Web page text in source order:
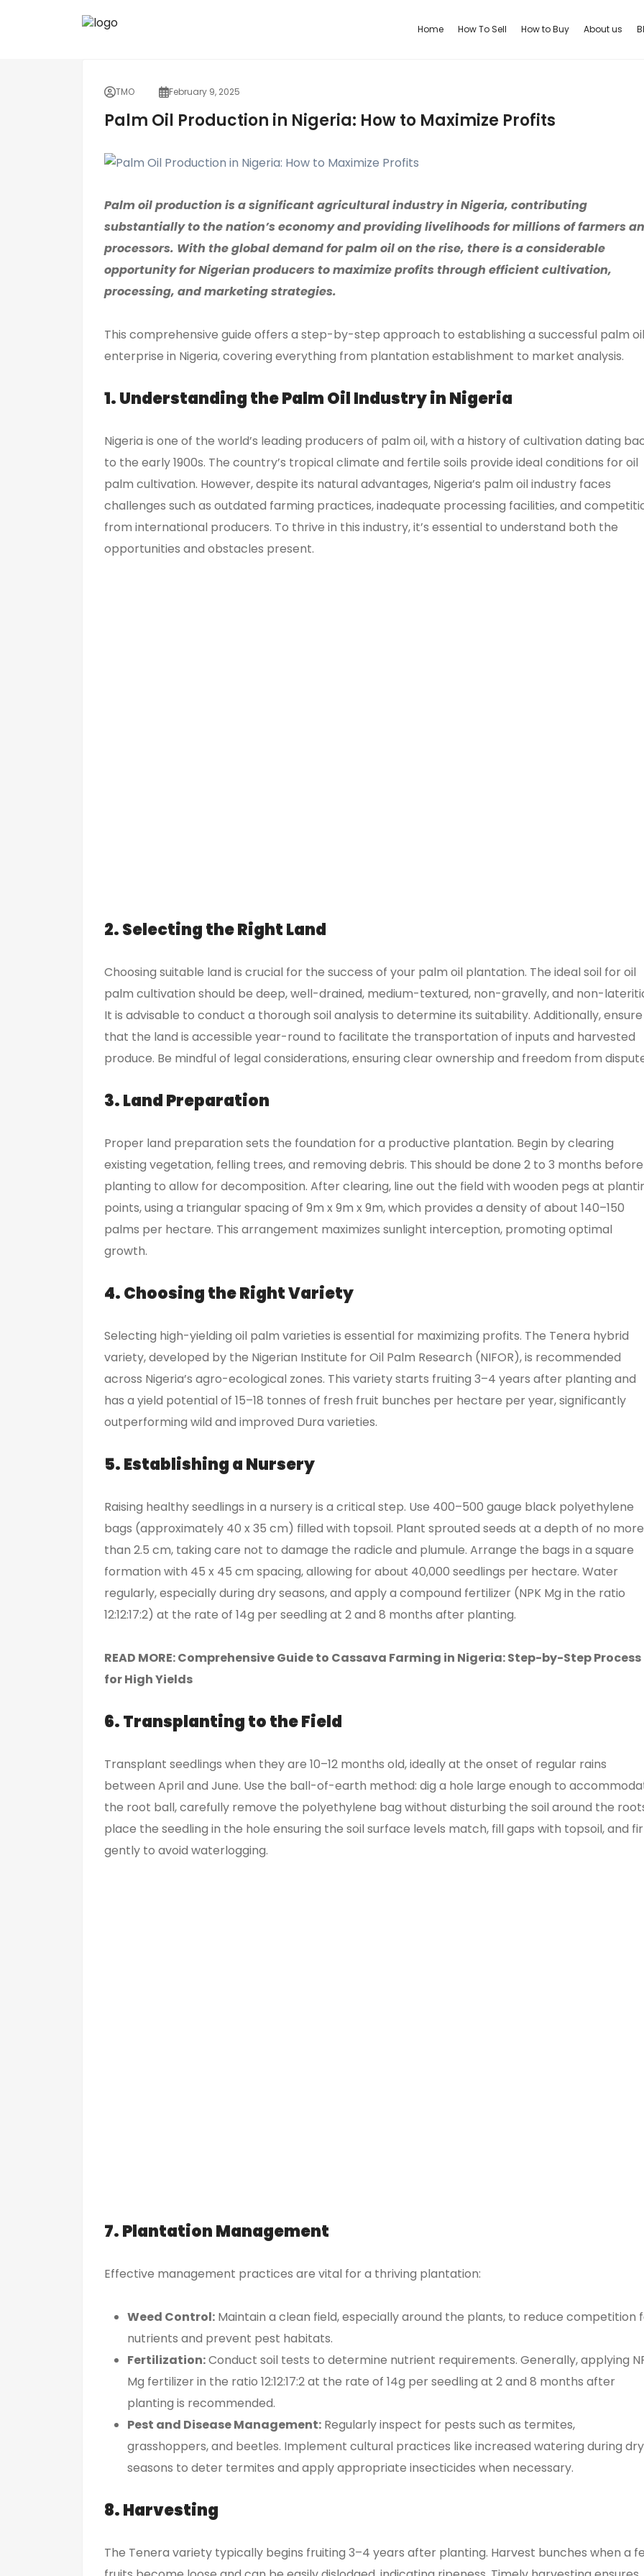
Home How To Sell How to Buy About us
TMO February 9, 2025
Palm Oil Production in Nigeria: How to Maximize Profits
Palm oil production is a significant agricultural industry in Nigeria, contributing
substantially to the nation’s economy and providing livelihoods for millions of farmers
processors. With the global demand for palm oil on the rise, there is a considerable
opportunity for Nigerian producers to maximize profits through efficient cultivation,
processing, and marketing strategies.
This comprehensive guide offers a step-by-step approach to establishing a successful palm oil
enterprise in Nigeria, covering everything from plantation establishment to market analysis.
1. Understanding the Palm Oil Industry in Nigeria
Nigeria is one of the world’s leading producers of palm oil, with a history of cultivation dating
to the early 1900s. The country’s tropical climate and fertile soils provide ideal conditions for oil
palm cultivation. However, despite its natural advantages, Nigeria’s palm oil industry faces
challenges such as outdated farming practices, inadequate processing facilities, and
from international producers. To thrive in this industry, it’s essential to understand both the
opportunities and obstacles present.
2. Selecting the Right Land
Choosing suitable land is crucial for the success of your palm oil plantation. The ideal soil for oil
palm cultivation should be deep, well-drained, medium-textured, non-gravelly, and non-
It is advisable to conduct a thorough soil analysis to determine its suitability. Additionally, ensure
that the land is accessible year-round to facilitate the transportation of inputs and harvested
produce. Be mindful of legal considerations, ensuring clear ownership and freedom from
3. Land Preparation
Proper land preparation sets the foundation for a productive plantation. Begin by clearing
existing vegetation, felling trees, and removing debris. This should be done 2 to 3 months before
planting to allow for decomposition. After clearing, line out the field with wooden pegs at
points, using a triangular spacing of 9m x 9m x 9m, which provides a density of about 140–150
palms per hectare. This arrangement maximizes sunlight interception, promoting optimal
growth.
4. Choosing the Right Variety
Selecting high-yielding oil palm varieties is essential for maximizing profits. The Tenera hybrid
variety, developed by the Nigerian Institute for Oil Palm Research (NIFOR), is recommended
across Nigeria’s agro-ecological zones. This variety starts fruiting 3–4 years after planting and
has a yield potential of 15–18 tonnes of fresh fruit bunches per hectare per year, significantly
outperforming wild and improved Dura varieties.
5. Establishing a Nursery
Raising healthy seedlings in a nursery is a critical step. Use 400–500 gauge black polyethylene
bags (approximately 40 x 35 cm) filled with topsoil. Plant sprouted seeds at a depth of no more
than 2.5 cm, taking care not to damage the radicle and plumule. Arrange the bags in a square
formation with 45 x 45 cm spacing, allowing for about 40,000 seedlings per hectare. Water
regularly, especially during dry seasons, and apply a compound fertilizer (NPK Mg in the ratio
12:12:17:2) at the rate of 14g per seedling at 2 and 8 months after planting.
READ MORE:Comprehensive Guide to Cassava Farming in Nigeria: Step-by-Step Process
for High Yields
6. Transplanting to the Field
Transplant seedlings when they are 10–12 months old, ideally at the onset of regular rains
between April and June. Use the ball-of-earth method: dig a hole large enough to
the root ball, carefully remove the polyethylene bag without disturbing the soil around the
place the seedling in the hole ensuring the soil surface levels match, fill gaps with topsoil, and
gently to avoid waterlogging.
7. Plantation Management
Effective management practices are vital for a thriving plantation:
Weed Control: Maintain a clean field, especially around the plants, to reduce competition
nutrients and prevent pest habitats.
Fertilization:Conduct soil tests to determine nutrient requirements. Generally, applying
Mg fertilizer in the ratio 12:12:17:2 at the rate of 14g per seedling at 2 and 8 months after
planting is recommended.
Pest and Disease Management: Regularly inspect for pests such as termites,
grasshoppers, and beetles. Implement cultural practices like increased watering during dry
seasons to deter termites and apply appropriate insecticides when necessary.
8. Harvesting
The Tenera variety typically begins fruiting 3–4 years after planting. Harvest bunches when a